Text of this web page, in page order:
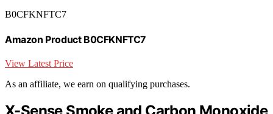
B0CFKNFTC7
Amazon Product B0CFKNFTC7
View Latest Price
As an affiliate, we earn on qualifying purchases.